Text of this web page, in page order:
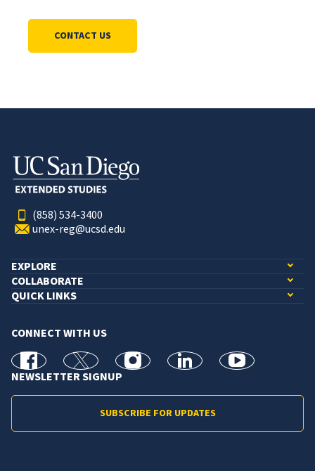
CONTACT US
(858) 534-3400
unex-reg@ucsd.edu
EXPLORE
COLLABORATE
QUICK LINKS
CONNECT WITH US
facebook X Instagramlinkedin youtube
NEWSLETTER SIGNUP
SUBSCRIBE FOR UPDATES